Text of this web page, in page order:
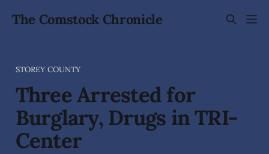
The Comstock Chronicle
STOREY COUNTY
Three Arrested for
Burglary, Drugs in TRI-
Center